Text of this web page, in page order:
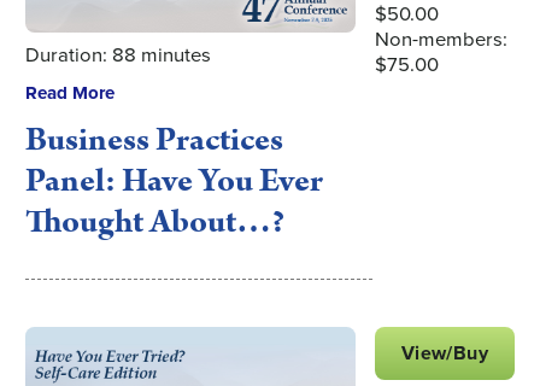
Duration: 88 minutes
Read More
Business Practices
Panel: Have You Ever
Thought About…?
$50.00
Non-members:
$75.00
View/Buy